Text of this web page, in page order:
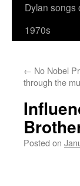
Dylan songs
1970s
← No Nobel
through the
Posted on